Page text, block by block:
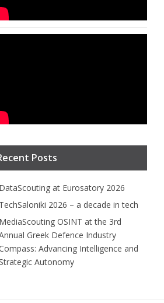
Posts
DataScouting at Eurosatory 2026
TechSaloniki 2026 – a decade in tech
MediaScouting OSINT at the 3rd
Greek Defence Industry
Advancing Intelligence and
Autonomy